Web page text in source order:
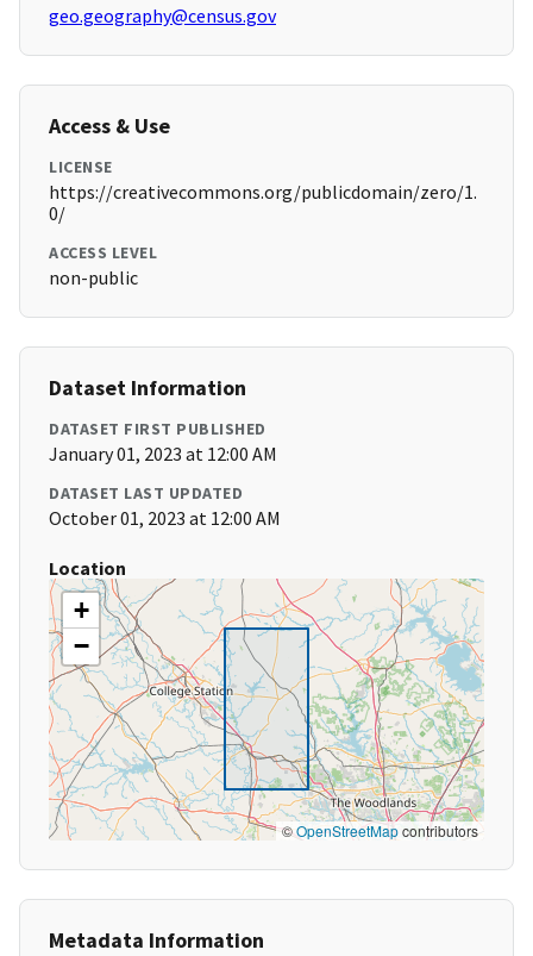
geo.geography@census.gov
Access & Use
LICENSE
https://creativecommons.org/publicdomain/zero/1.
0/
ACCESS LEVEL
non-public
Dataset Information
DATASET FIRST PUBLISHED
January 01, 2023 at 12:00 AM
DATASET LAST UPDATED
October 01, 2023 at 12:00 AM
Location
+
−
©OpenStreetMapcontributors
Metadata Information